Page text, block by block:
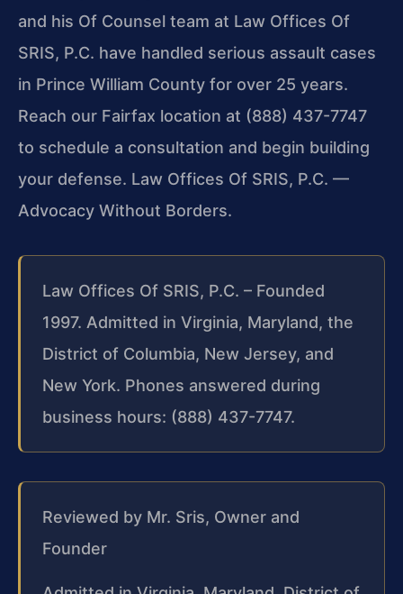
and his Of Counsel team at Law Offices Of
SRIS, P.C. have handled serious assault cases
in Prince William County for over 25 years.
Reach our Fairfax location at (888) 437-7747
to schedule a consultation and begin building
your defense. Law Offices Of SRIS, P.C. —
Advocacy Without Borders.
Law Offices Of SRIS, P.C. – Founded
1997. Admitted in Virginia, Maryland, the
District of Columbia, New Jersey, and
New York. Phones answered during
business hours: (888) 437-7747.
Reviewed by Mr. Sris, Owner and
Founder